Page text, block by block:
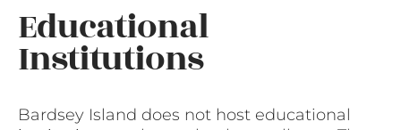
Educational
Institutions
Bardsey Island does not host educational